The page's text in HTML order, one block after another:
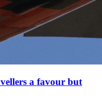
a favour but